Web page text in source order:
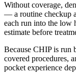
Without coverage,
— a routine checkup
each run into the low
estimate before
Because CHIP is run
covered procedures,
pocket experience